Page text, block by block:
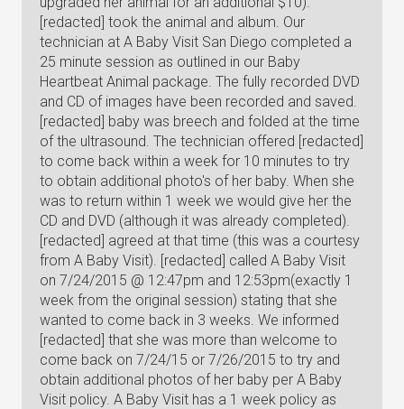
[redacted] took the animal and album. Our
technician at A Baby Visit San Diego completed a
25 minute session as outlined in our Baby
Heartbeat Animal package. The fully recorded DVD
and CD of images have been recorded and saved.
[redacted] baby was breech and folded at the time
of the ultrasound. The technician offered [redacted]
to come back within a week for 10 minutes to try
to obtain additional photo's of her baby. When she
was to return within 1 week we would give her the
CD and DVD (although it was already completed).
[redacted] agreed at that time (this was a courtesy
from A Baby Visit). [redacted] called A Baby Visit
on 7/24/2015 @ 12:47pm and 12:53pm(exactly 1
week from the original session) stating that she
wanted to come back in 3 weeks. We informed
[redacted] that she was more than welcome to
come back on 7/24/15 or 7/26/2015 to try and
obtain additional photos of her baby per A Baby
Visit policy. A Baby Visit has a 1 week policy as